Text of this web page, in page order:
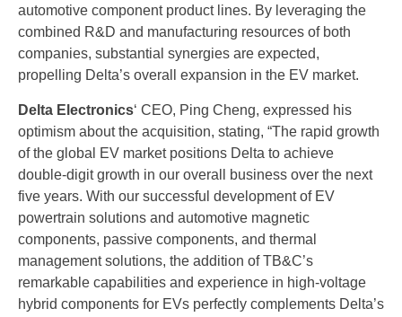
automotive component product lines. By leveraging the
combined R&D and manufacturing resources of both
companies, substantial synergies are expected,
propelling Delta’s overall expansion in the EV market.
Delta Electronics‘ CEO, Ping Cheng, expressed his
optimism about the acquisition, stating, “The rapid growth
of the global EV market positions Delta to achieve
double-digit growth in our overall business over the next
five years. With our successful development of EV
powertrain solutions and automotive magnetic
components, passive components, and thermal
management solutions, the addition of TB&C’s
remarkable capabilities and experience in high-voltage
hybrid components for EVs perfectly complements Delta’s